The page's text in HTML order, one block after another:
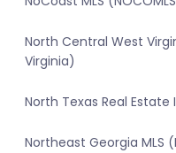
North Central West
Virginia)
North Texas Real Estate
Northeast Georgia MLS